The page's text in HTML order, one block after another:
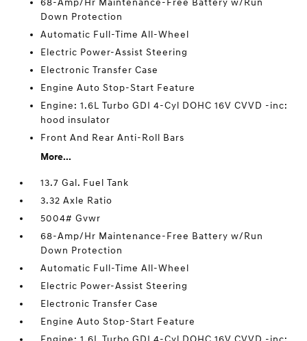
68-Amp/Hr Maintenance-Free Battery w/Run
Down Protection
Automatic Full-Time All-Wheel
Electric Power-Assist Steering
Electronic Transfer Case
Engine Auto Stop-Start Feature
Engine: 1.6L Turbo GDI 4-Cyl DOHC 16V CVVD -inc:
hood insulator
Front And Rear Anti-Roll Bars
More...
13.7 Gal. Fuel Tank
3.32 Axle Ratio
5004# Gvwr
68-Amp/Hr Maintenance-Free Battery w/Run
Down Protection
Automatic Full-Time All-Wheel
Electric Power-Assist Steering
Electronic Transfer Case
Engine Auto Stop-Start Feature